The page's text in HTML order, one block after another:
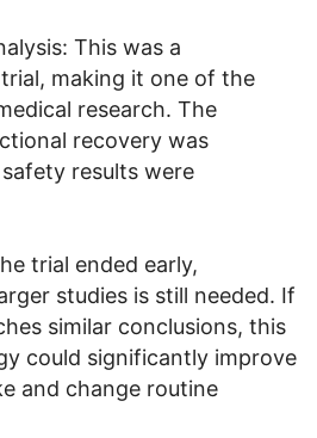
This was a
making it one of the
research. The
recovery was
results were
trial ended early,
studies is still needed. If
similar conclusions, this
could significantly improve
and change routine